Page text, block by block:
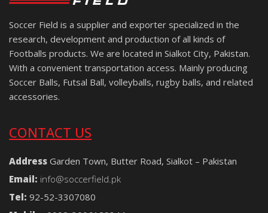
Soccer Field is a supplier and exporter specialized in the
research, development and production of all kinds of
Footballs products. We are located in Sialkot City, Pakistan.
With a convenient transportation access. Mainly producing
Soccer Balls, Futsal Ball, volleyballs, rugby balls, and related
accessories.
CONTACT US
Address Garden Town, Butter Road, Sialkot – Pakistan
Email: info@soccerfield.pk
Tel: 92-52-3307080